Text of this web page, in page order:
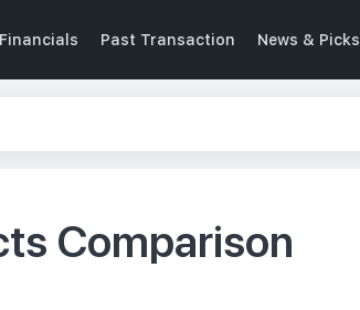
Financials Past Transaction News & Picks
Comparison